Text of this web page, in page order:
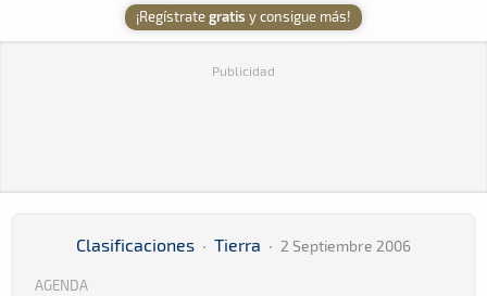
¡Regístrategratis y consigue más!
Publicidad
Clasificaciones · Tierra · 2 Septiembre 2006
AGENDA